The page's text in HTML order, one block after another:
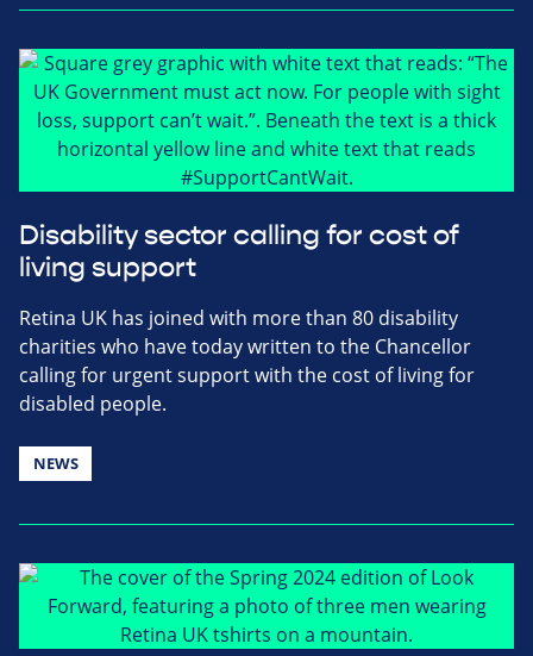
Disability sector calling for cost of
living support
Retina UK has joined with more than 80 disability
charities who have today written to the Chancellor
calling for urgent support with the cost of living for
disabled people.
NEWS